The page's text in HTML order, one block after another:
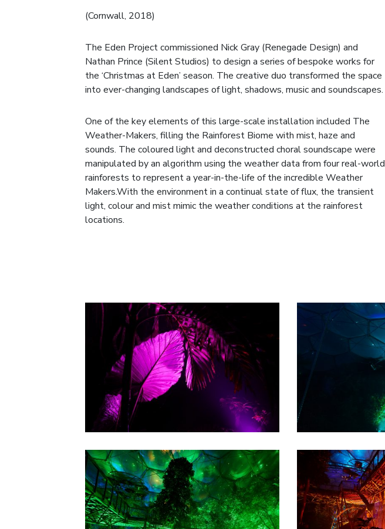
(Cornwall, 2018)
The Eden Project commissioned Nick Gray (Renegade Design) and
Nathan Prince (Silent Studios) to design a series of bespoke works for
the ‘Christmas at Eden’ season. The creative duo transformed the space
into ever-changing landscapes of light, shadows, music and soundscapes.
One of the key elements of this large-scale installation included The
Weather-Makers, filling the Rainforest Biome with mist, haze and
sounds. The coloured light and deconstructed choral soundscape were
manipulated by an algorithm using the weather data from four real-world
rainforests to represent a year-in-the-life of the incredible Weather
Makers.With the environment in a continual state of flux, the transient
light, colour and mist mimic the weather conditions at the rainforest
locations.